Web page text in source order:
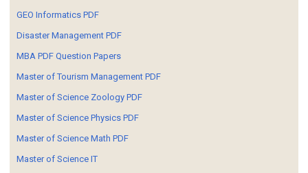
GEO Informatics PDF
Disaster Management PDF
MBA PDF Question Papers
Master of Tourism Management PDF
Master of Science Zoology PDF
Master of Science Physics PDF
Master of Science Math PDF
Master of Science IT